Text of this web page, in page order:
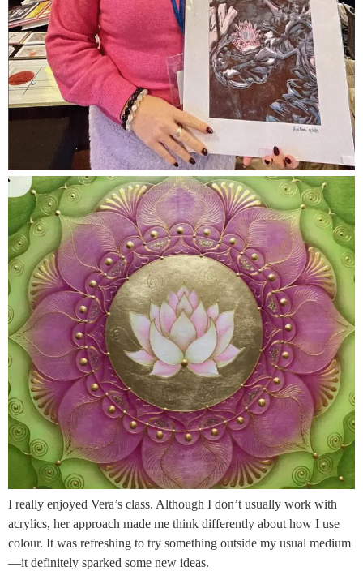
I really enjoyed Vera’s class. Although I don’t usually work with
acrylics, her approach made me think differently about how I use
colour. It was refreshing to try something outside my usual medium
—it definitely sparked some new ideas.